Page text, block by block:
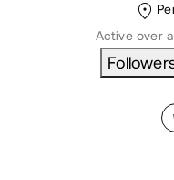
Active over